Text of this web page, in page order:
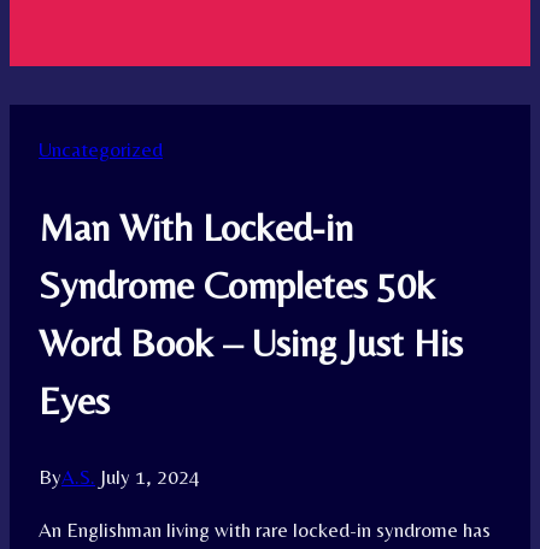
Uncategorized
Man With Locked-in
Syndrome Completes 50k
Word Book – Using Just His
Eyes
ByA.S. July 1, 2024
An Englishman living with rare locked-in syndrome has